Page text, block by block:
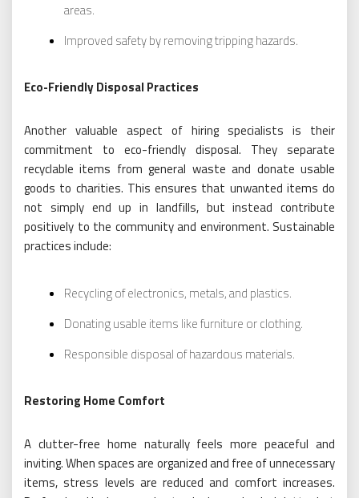
areas.
Improved safety by removing tripping hazards.
Eco-Friendly Disposal Practices
Another valuable aspect of hiring specialists is their
commitment to eco-friendly disposal. They separate
recyclable items from general waste and donate usable
goods to charities. This ensures that unwanted items do
not simply end up in landfills, but instead contribute
positively to the community and environment. Sustainable
practices include:
Recycling of electronics, metals, and plastics.
Donating usable items like furniture or clothing.
Responsible disposal of hazardous materials.
Restoring Home Comfort
A clutter-free home naturally feels more peaceful and
inviting. When spaces are organized and free of unnecessary
items, stress levels are reduced and comfort increases.